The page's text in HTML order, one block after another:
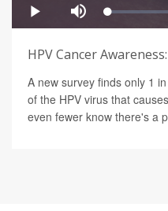
HPV Cancer
A new survey finds only 1
of the HPV virus that
even fewer know there's a